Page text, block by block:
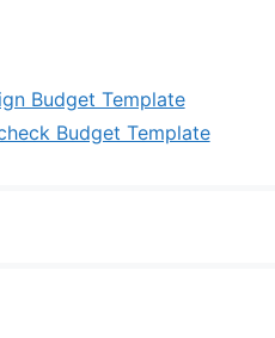
Budget Template
Budget Template